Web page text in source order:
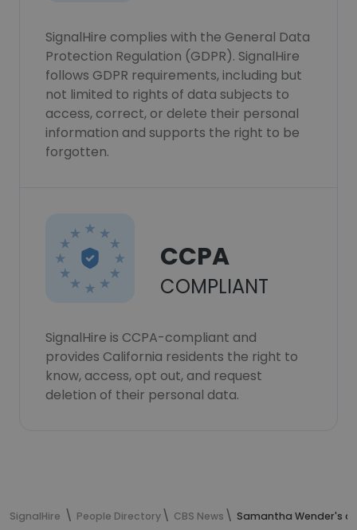
SignalHire complies with the General Data
Protection Regulation (GDPR). SignalHire
follows GDPR requirements, including but
not limited to rights of data subjects to
access, correct, or delete their personal
information and supports the right to be
forgotten.
CCPA
COMPLIANT
SignalHire is CCPA-compliant and
provides California residents the right to
know, access, opt out, and request
deletion of their personal data.
SignalHire People Directory CBS News Samantha Wender's